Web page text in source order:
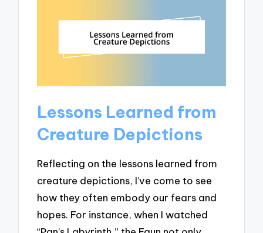
Lessons Learned from
Creature Depictions
Reflecting on the lessons learned from
creature depictions, I’ve come to see
how they often embody our fears and
hopes. For instance, when I watched